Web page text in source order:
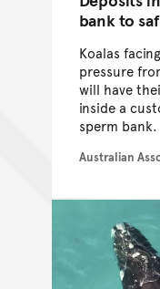
bank to
Koalas
pressure
will have
inside a
sperm bank.
Australian